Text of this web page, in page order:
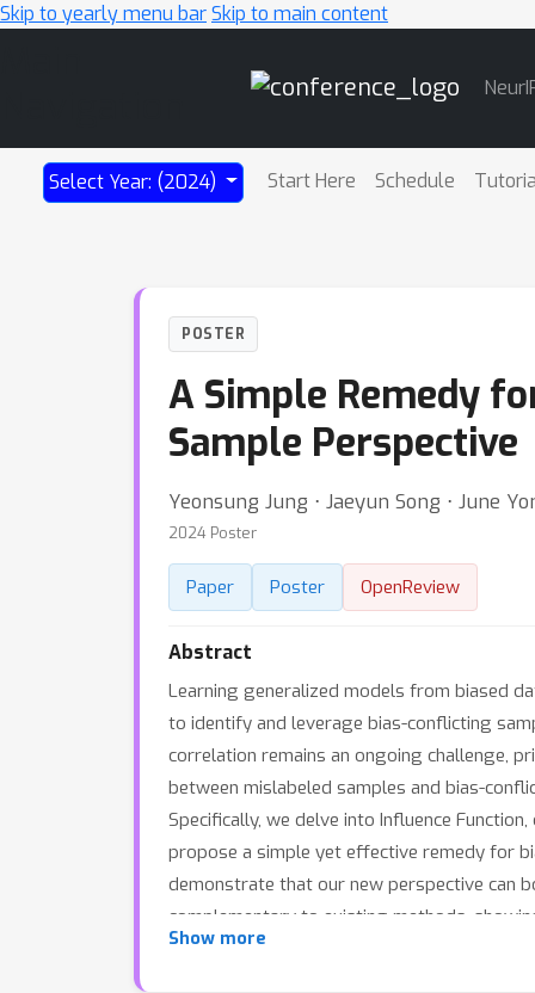
Skip to yearly menu barSkip to main content
Select Year: (2024) Start Here Schedule
POSTER
A Simple Remedy
Sample Perspective
Yeonsung Jung ⋅ Jaeyun Song ⋅ June
2024 Poster
Paper Poster OpenReview
Abstract
Learning generalized models from biased
to identify and leverage bias-conflicting
correlation remains an ongoing challenge,
between mislabeled samples and bias-
Specifically, we delve into Influence
propose a simple yet effective remedy for
demonstrate that our new perspective can
complementary to existing methods,
techniques.
Show more